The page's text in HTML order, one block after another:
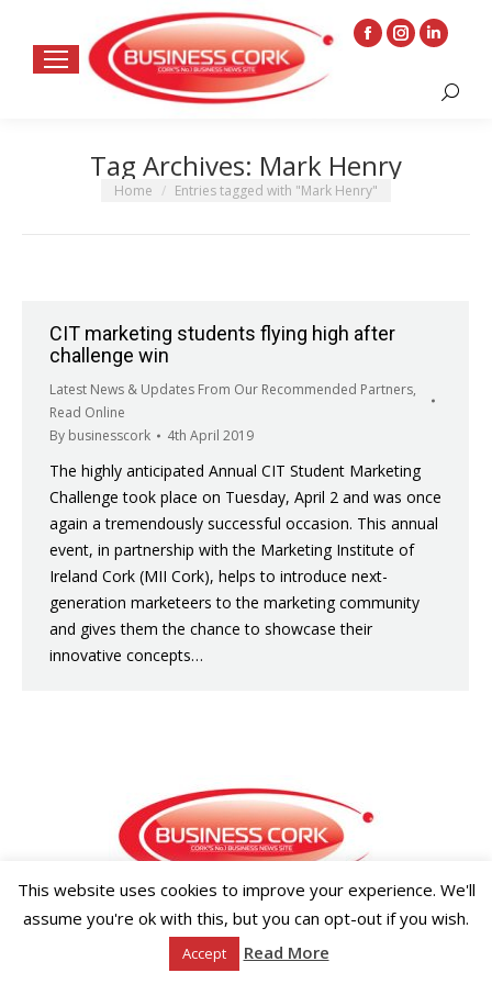
Facebook
new
window
Instagram
opens
new
Linkedin
opens
Search:
Tag Archives: Mark Henry
You are here:
Home Entries tagged with "Mark Henry"
CIT marketing students flying high after
challenge win
Latest News & Updates From Our Recommended Partners,
Read Online
By businesscork 4th April 2019
The highly anticipated Annual CIT Student Marketing
Challenge took place on Tuesday, April 2 and was once
again a tremendously successful occasion. This annual
event, in partnership with the Marketing Institute of
Ireland Cork (MII Cork), helps to introduce next-
generation marketeers to the marketing community
and gives them the chance to showcase their
innovative concepts…
Copyright ©2026 Businesscork.ie
EVENT MANAGEMENT
This website uses cookies to improve your experience. We'll
assume you're ok with this, but you can opt-out if you wish.
Accept Read More